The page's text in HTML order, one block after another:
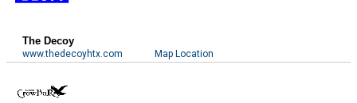
The Decoy
www.thedecoyhtx.com Map Location